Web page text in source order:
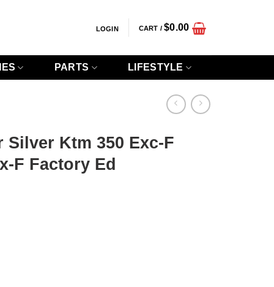
LOGIN CART /$0.00
PARTS LIFESTYLE
Silver Ktm 350 Exc-F
F Factory Ed